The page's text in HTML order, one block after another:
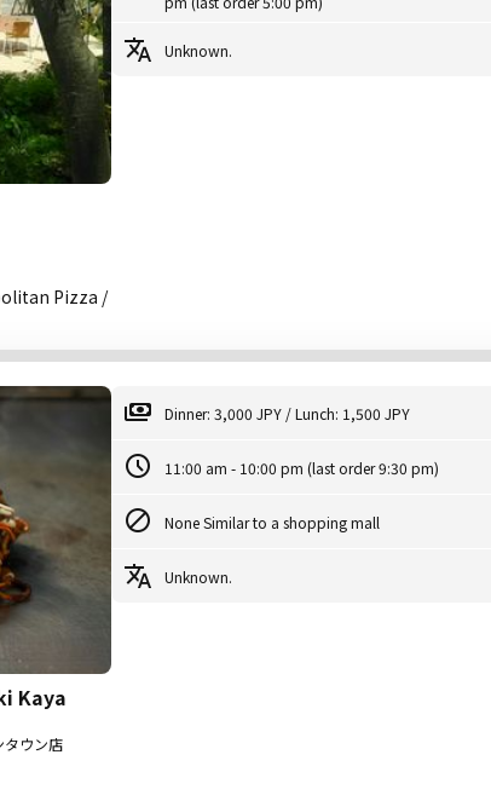
Pizza /
Unknown.
Kaya
タウン店
Dinner: 3,000 JPY / Lunch: 1,500 JPY
11:00 am - 10:00 pm (last order 9:30 pm)
None Similar to a shopping mall
Unknown.